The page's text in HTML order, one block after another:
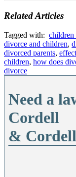
Related Articles
Tagged with:
divorce and children,
divorced parents,
children, how does
divorce
Need a
Cordell
& Cordell